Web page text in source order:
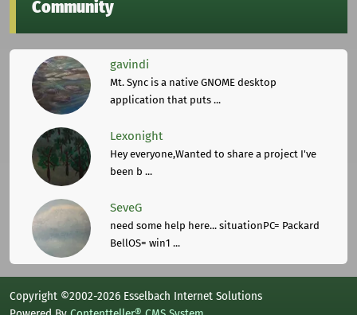
Community
gavindi
Mt. Sync is a native GNOME desktop
application that puts ...
Lexonight
Hey everyone,Wanted to share a project I've
been b ...
SeveG
need some help here... situationPC= Packard
BellOS= win1 ...
Copyright ©2002-2026 Esselbach Internet Solutions